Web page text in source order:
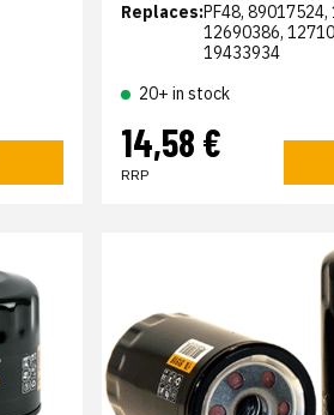
Replaces:PF48,
12690386,
19433934
20+ in stock
14,58 €
RRP